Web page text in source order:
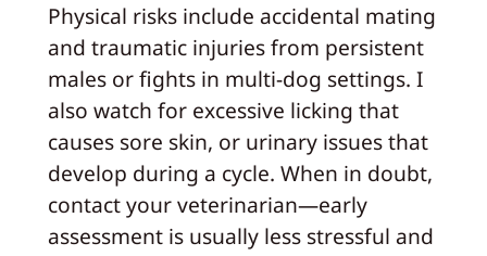
Physical risks include accidental mating
and traumatic injuries from persistent
males or fights in multi-dog settings. I
also watch for excessive licking that
causes sore skin, or urinary issues that
develop during a cycle. When in doubt,
contact your veterinarian—early
assessment is usually less stressful and